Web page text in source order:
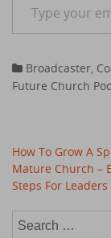
Broadcaster,
Future Church
Post
navigation
How To Grow A
Mature Church –
Steps For Leaders
Search